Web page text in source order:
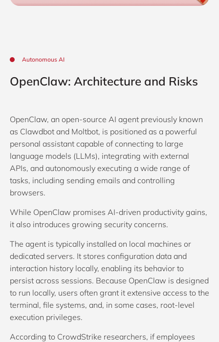
Autonomous AI
OpenClaw: Architecture and Risks
OpenClaw, an open-source AI agent previously known
as Clawdbot and Moltbot, is positioned as a powerful
personal assistant capable of connecting to large
language models (LLMs), integrating with external
APIs, and autonomously executing a wide range of
tasks, including sending emails and controlling
browsers.
While OpenClaw promises AI-driven productivity gains,
it also introduces growing security concerns.
The agent is typically installed on local machines or
dedicated servers. It stores configuration data and
interaction history locally, enabling its behavior to
persist across sessions. Because OpenClaw is designed
to run locally, users often grant it extensive access to the
terminal, file systems, and, in some cases, root-level
execution privileges.
According to CrowdStrike researchers, if employees